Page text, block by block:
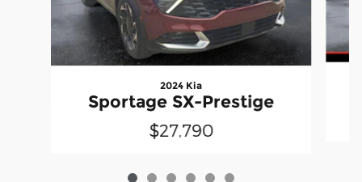
2024 Kia
Sportage SX-Prestige
$27,790